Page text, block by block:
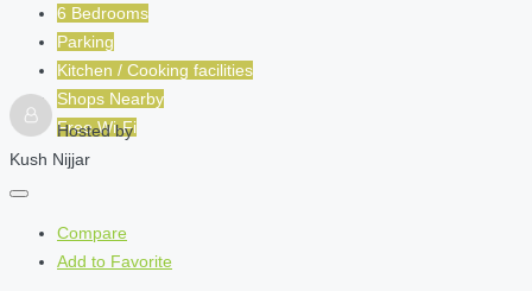
6 Bedrooms
Parking
Kitchen / Cooking facilities
Shops Nearby
Free Wi-Fi
Hosted by
Kush Nijjar
Compare
Add to Favorite